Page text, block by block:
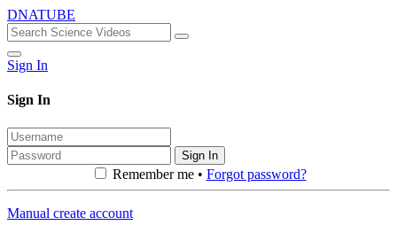
DNATUBE
Sign In
Sign In
Sign In
Remember me • Forgot password?
Manual create account